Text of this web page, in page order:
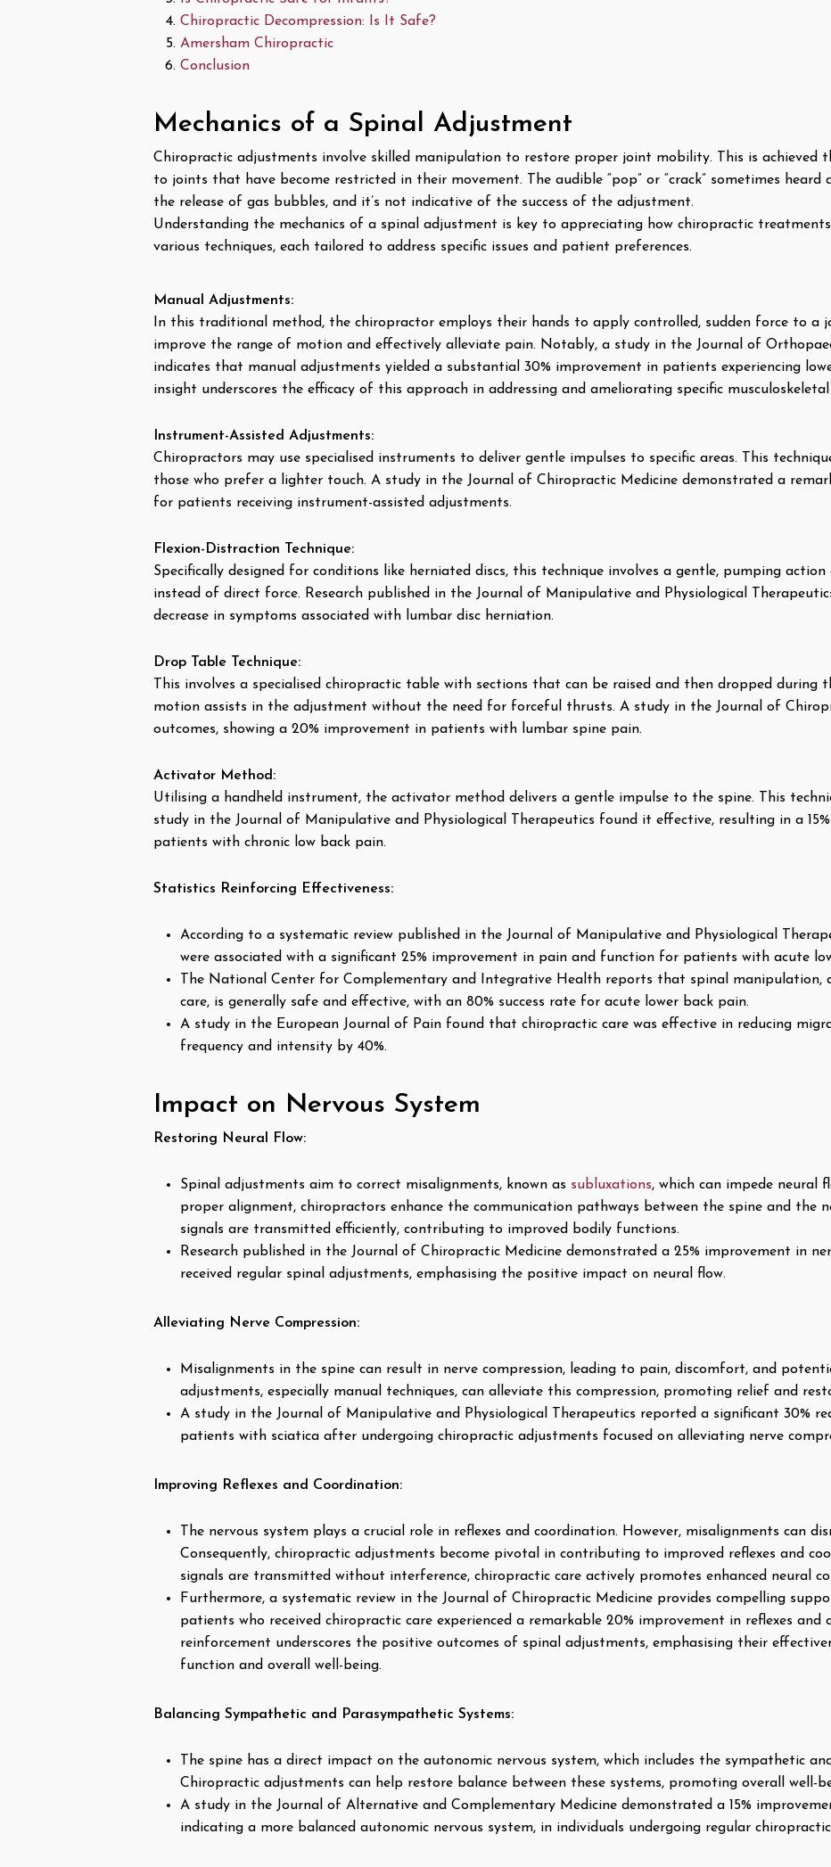
Chiropractic Decompression: Is It Safe?
Amersham Chiropractic
Conclusion
Mechanics of a Spinal Adjustment
Chiropractic adjustments involve skilled manipulation to restore proper joint mobility. This is achieved
to joints that have become restricted in their movement. The audible “pop” or “crack” sometimes
the release of gas bubbles, and it’s not indicative of the success of the adjustment.
Understanding the mechanics of a spinal adjustment is key to appreciating how chiropractic
various techniques, each tailored to address specific issues and patient preferences.
Manual Adjustments:
In this traditional method, the chiropractor employs their hands to apply controlled, sudden force to a
improve the range of motion and effectively alleviate pain. Notably, a study in the Journal of
indicates that manual adjustments yielded a substantial 30% improvement in patients experiencing
insight underscores the efficacy of this approach in addressing and ameliorating specific musculoskeletal
Instrument-Assisted Adjustments:
Chiropractors may use specialised instruments to deliver gentle impulses to specific areas. This
those who prefer a lighter touch. A study in the Journal of Chiropractic Medicine demonstrated a
for patients receiving instrument-assisted adjustments.
Flexion-Distraction Technique:
Specifically designed for conditions like herniated discs, this technique involves a gentle, pumping
instead of direct force. Research published in the Journal of Manipulative and Physiological
decrease in symptoms associated with lumbar disc herniation.
Drop Table Technique:
This involves a specialised chiropractic table with sections that can be raised and then dropped during
motion assists in the adjustment without the need for forceful thrusts. A study in the Journal of
outcomes, showing a 20% improvement in patients with lumbar spine pain.
Activator Method:
Utilising a handheld instrument, the activator method delivers a gentle impulse to the spine. This
study in the Journal of Manipulative and Physiological Therapeutics found it effective, resulting in a
patients with chronic low back pain.
Statistics Reinforcing Effectiveness:
According to a systematic review published in the Journal of Manipulative and Physiological
were associated with a significant 25% improvement in pain and function for patients with acute
The National Center for Complementary and Integrative Health reports that spinal manipulation,
care, is generally safe and effective, with an 80% success rate for acute lower back pain.
A study in the European Journal of Pain found that chiropractic care was effective in reducing
frequency and intensity by 40%.
Impact on Nervous System
Restoring Neural Flow:
Spinal adjustments aim to correct misalignments, known as subluxations, which can impede neural
proper alignment, chiropractors enhance the communication pathways between the spine and the
signals are transmitted efficiently, contributing to improved bodily functions.
Research published in the Journal of Chiropractic Medicine demonstrated a 25% improvement in
received regular spinal adjustments, emphasising the positive impact on neural flow.
Alleviating Nerve Compression:
Misalignments in the spine can result in nerve compression, leading to pain, discomfort, and
adjustments, especially manual techniques, can alleviate this compression, promoting relief and
A study in the Journal of Manipulative and Physiological Therapeutics reported a significant 30%
patients with sciatica after undergoing chiropractic adjustments focused on alleviating nerve
Improving Reflexes and Coordination:
The nervous system plays a crucial role in reflexes and coordination. However, misalignments can
Consequently, chiropractic adjustments become pivotal in contributing to improved reflexes and
signals are transmitted without interference, chiropractic care actively promotes enhanced neural
Furthermore, a systematic review in the Journal of Chiropractic Medicine provides compelling
patients who received chiropractic care experienced a remarkable 20% improvement in reflexes and
reinforcement underscores the positive outcomes of spinal adjustments, emphasising their
function and overall well-being.
Balancing Sympathetic and Parasympathetic Systems:
The spine has a direct impact on the autonomic nervous system, which includes the sympathetic
Chiropractic adjustments can help restore balance between these systems, promoting overall well-
A study in the Journal of Alternative and Complementary Medicine demonstrated a 15%
indicating a more balanced autonomic nervous system, in individuals undergoing regular chiropractic